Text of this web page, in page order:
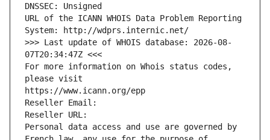
DNSSEC: Unsigned
URL of the ICANN WHOIS Data Problem Reporting
System: http://wdprs.internic.net/
>>> Last update of WHOIS database: 2026-08-
07T20:34:47Z <<<
For more information on Whois status codes,
please visit
https://www.icann.org/epp
Reseller Email:
Reseller URL:
Personal data access and use are governed by